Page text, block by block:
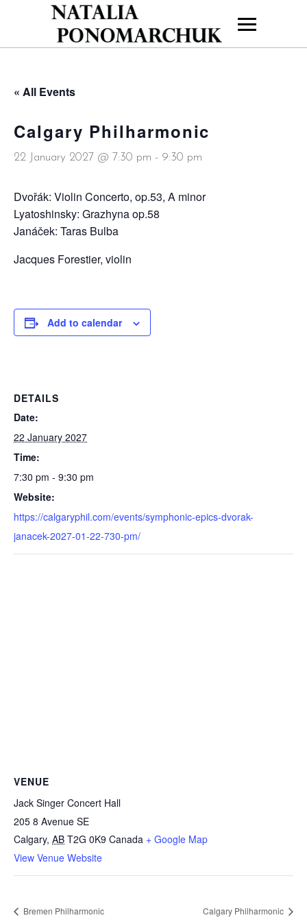
« All Events
Calgary Philharmonic
22 January 2027 @ 7:30 pm - 9:30 pm
Dvořák: Violin Concerto, op.53, A minor
Lyatoshinsky: Grazhyna op.58
Janáček: Taras Bulba
Jacques Forestier, violin
Add to calendar
DETAILS
Date:
22 January 2027
Time:
7:30 pm - 9:30 pm
Website:
https://calgaryphil.com/events/symphonic-epics-dvorak-
janacek-2027-01-22-730-pm/
VENUE
Jack Singer Concert Hall
205 8 Avenue SE
Calgary, AB T2G 0K9 Canada + Google Map
View Venue Website
Bremen Philharmonic Calgary Philharmonic